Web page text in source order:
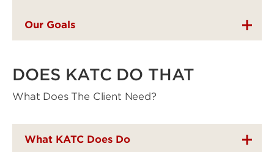
Our Goals
DOES KATC DO THAT
What Does The Client Need?
What KATC Does Do